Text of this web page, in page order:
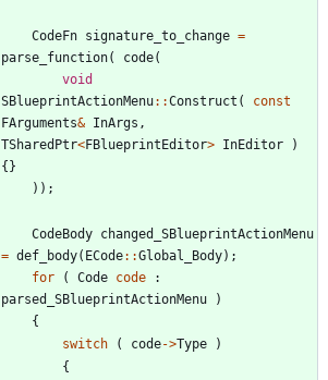
CodeFn signature_to_change =
parse_function( code(
void
SBlueprintActionMenu: :Construct (
const
FArguments& InArgs ,
TSharedPtr<FBlueprintEditor> InEditor
)
{}
) ) ;
CodeBody changed_SBlueprintActionMenu
= def_body( ECode: :Global_Body) ;
for
( Code code
:
parsed_SBlueprintActionMenu
)
{
switch
( code->Type
)
{